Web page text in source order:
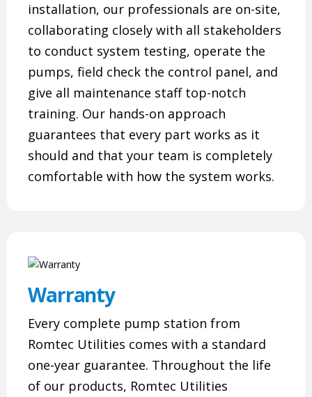
installation, our professionals are on-site,
collaborating closely with all stakeholders
to conduct system testing, operate the
pumps, field check the control panel, and
give all maintenance staff top-notch
training. Our hands-on approach
guarantees that every part works as it
should and that your team is completely
comfortable with how the system works.
Warranty
Every complete pump station from
Romtec Utilities comes with a standard
one-year guarantee. Throughout the life
of our products, Romtec Utilities